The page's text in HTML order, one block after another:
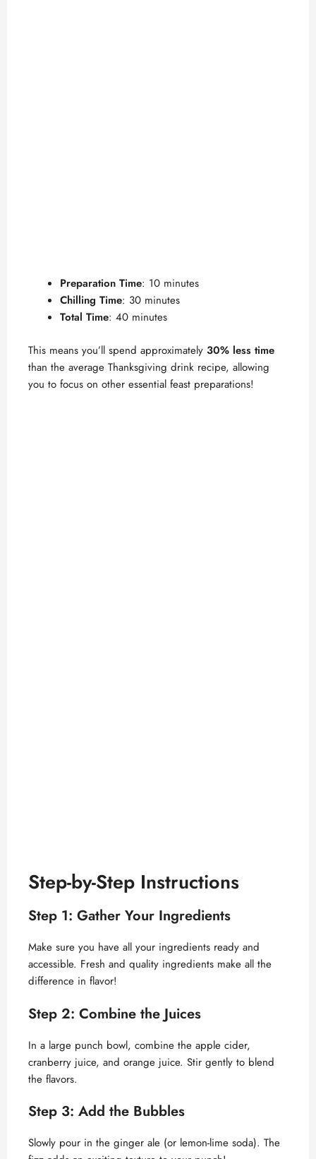
Preparation Time: 10 minutes
Chilling Time: 30 minutes
Total Time: 40 minutes
This means you’ll spend approximately 30% less time
than the average Thanksgiving drink recipe, allowing
you to focus on other essential feast preparations!
Step-by-Step Instructions
Step 1: Gather Your Ingredients
Make sure you have all your ingredients ready and
accessible. Fresh and quality ingredients make all the
difference in flavor!
Step 2: Combine the Juices
In a large punch bowl, combine the apple cider,
cranberry juice, and orange juice. Stir gently to blend
the flavors.
Step 3: Add the Bubbles
Slowly pour in the ginger ale (or lemon-lime soda). The